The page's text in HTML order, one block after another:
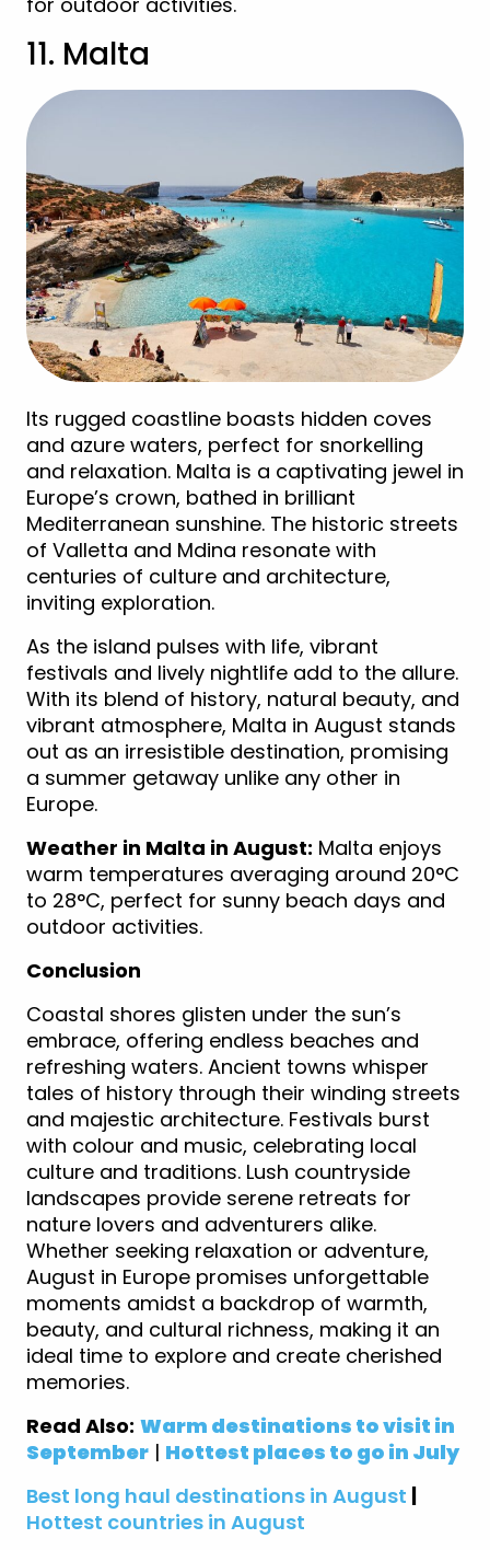
11. Malta
Its rugged coastline boasts hidden coves
and azure waters, perfect for snorkelling
and relaxation. Malta is a captivating jewel in
Europe’s crown, bathed in brilliant
Mediterranean sunshine. The historic streets
of Valletta and Mdina resonate with
centuries of culture and architecture,
inviting exploration.
As the island pulses with life, vibrant
festivals and lively nightlife add to the allure.
With its blend of history, natural beauty, and
vibrant atmosphere, Malta in August stands
out as an irresistible destination, promising
a summer getaway unlike any other in
Europe.
Weather in Malta in August: Malta enjoys
warm temperatures averaging around 20°C
to 28°C, perfect for sunny beach days and
outdoor activities.
Conclusion
Coastal shores glisten under the sun’s
embrace, offering endless beaches and
refreshing waters. Ancient towns whisper
tales of history through their winding streets
and majestic architecture. Festivals burst
with colour and music, celebrating local
culture and traditions. Lush countryside
landscapes provide serene retreats for
nature lovers and adventurers alike.
Whether seeking relaxation or adventure,
August in Europe promises unforgettable
moments amidst a backdrop of warmth,
beauty, and cultural richness, making it an
ideal time to explore and create cherished
memories.
Read Also: Warm destinations to visit in
September | Hottest places to go in July
Best long haul destinations in August |
Hottest countries in August